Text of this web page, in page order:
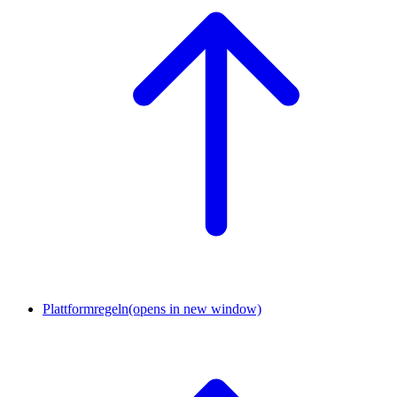
Plattformregeln(opens in new window)